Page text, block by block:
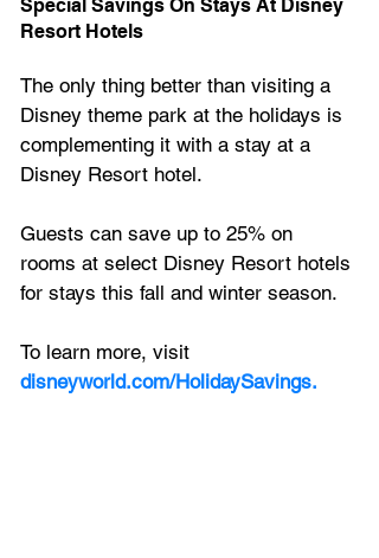
Special Savings On Stays At Disney
Resort Hotels
The only thing better than visiting a
Disney theme park at the holidays is
complementing it with a stay at a
Disney Resort hotel.
Guests can save up to 25% on
rooms at select Disney Resort hotels
for stays this fall and winter season.
To learn more, visit
disneyworld.com/HolidaySavings.